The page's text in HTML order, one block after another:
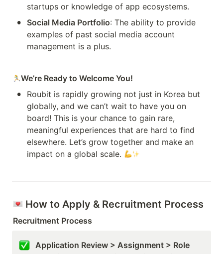
startups or knowledge of app ecosystems.
• Social Media Portfolio: The ability to provide
examples of past social media account
management is a plus.
We’re Ready to Welcome You!
•
Roubit is rapidly growing not just in Korea but
globally, and we can’t wait to have you on
board! This is your chance to gain rare,
meaningful experiences that are hard to find
elsewhere. Let’s grow together and make an
impact on a global scale.
How to Apply & Recruitment Process
Recruitment Process
Application Review > Assignment > Role